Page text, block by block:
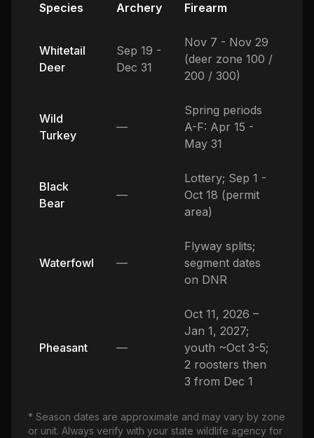
Species Archery Firearm
Whitetail
Deer
Sep 19 -
Dec 31
Nov 7 - Nov 29
(deer zone 100 /
200 / 300)
Wild
Turkey
—
Spring periods
A-F: Apr 15 -
May 31
Black
Bear
—
Lottery; Sep 1 -
Oct 18 (permit
area)
Waterfowl —
Flyway splits;
segment dates
on DNR
Pheasant —
Oct 11, 2026 –
Jan 1, 2027;
youth ~Oct 3-5;
2 roosters then
3 from Dec 1
* Season dates are approximate and may vary by zone
or unit. Always verify with your state wildlife agency for